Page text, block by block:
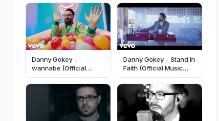
Danny Gokey -
wannabe (Official
Music Video)
Danny Gokey - Stand In
Faith (Official Music
Video)